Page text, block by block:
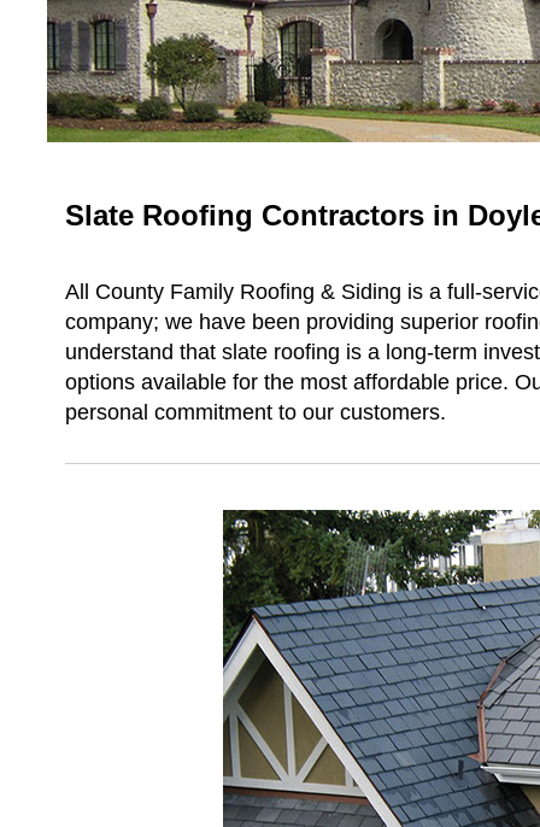
Slate Roofing Contractors in
All County Family Roofing & Siding is a full-
company; we have been providing superior
understand that slate roofing is a long-term
options available for the most affordable price.
personal commitment to our customers.